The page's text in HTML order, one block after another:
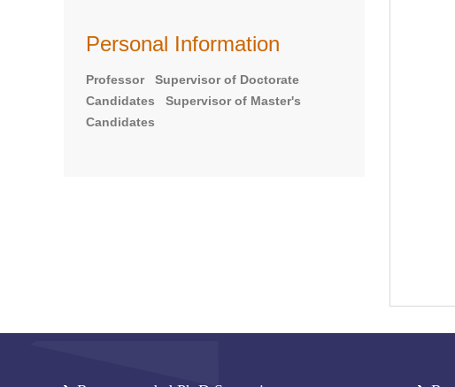
Personal Information
Professor Supervisor of Doctorate
Candidates Supervisor of Master's
Candidates